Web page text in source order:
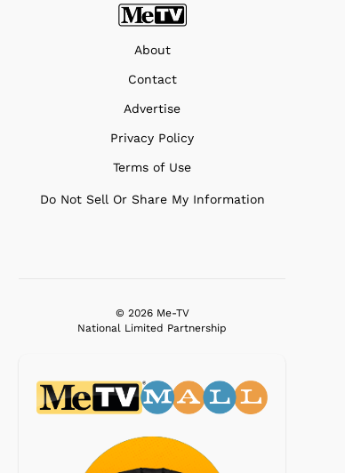
$299.99
About
Contact
Advertise
Privacy Policy
Terms of Use
Do Not Sell Or Share My Information
© 2026 Me-TV
National Limited Partnership